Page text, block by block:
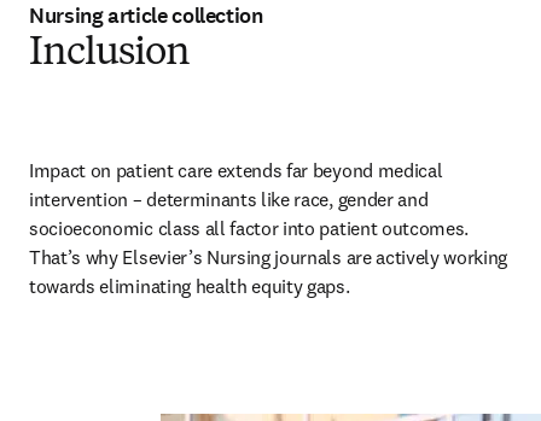
Nursing article collection
Inclusion
Impact on patient care extends far beyond medical
intervention – determinants like race, gender and
socioeconomic class all factor into patient outcomes.
That’s why Elsevier’s Nursing journals are actively working
towards eliminating health equity gaps.